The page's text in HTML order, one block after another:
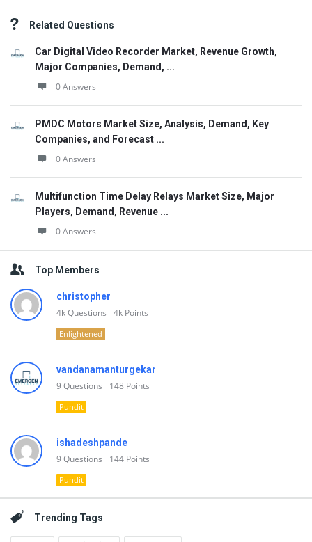
Related Questions
Car Digital Video Recorder Market, Revenue Growth,
Major Companies, Demand, ...
0 Answers
PMDC Motors Market Size, Analysis, Demand, Key
Companies, and Forecast ...
0 Answers
Multifunction Time Delay Relays Market Size, Major
Players, Demand, Revenue ...
0 Answers
Top Members
christopher
4kQuestions 4k Points
Enlightened
vandanamanturgekar
9Questions 148 Points
Pundit
ishadeshpande
9Questions 144 Points
Pundit
Trending Tags